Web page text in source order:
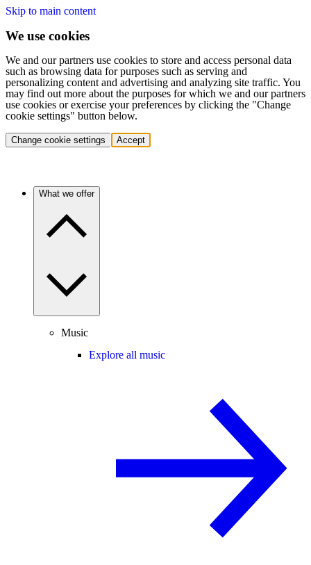
Skip to main content
We use cookies
We and our partners use cookies to store and access personal data
such as browsing data for purposes such as serving and
personalizing content and advertising and analyzing site traffic. You
may find out more about the purposes for which we and our partners
use cookies or exercise your preferences by clicking the "Change
cookie settings" button below.
Change cookie settings Accept
What we offer
Music
Explore all music